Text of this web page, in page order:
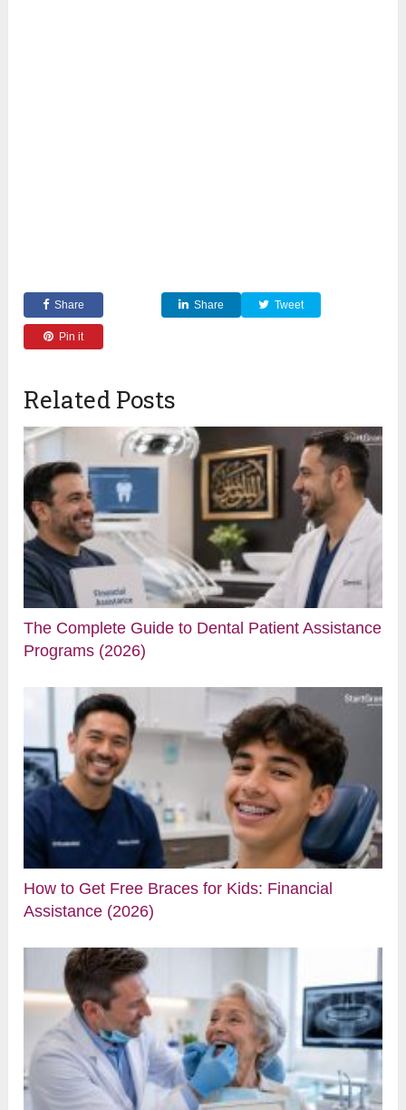
Share Share Tweet
Pin it
Related Posts
The Complete Guide to Dental Patient Assistance
Programs (2026)
How to Get Free Braces for Kids: Financial
Assistance (2026)